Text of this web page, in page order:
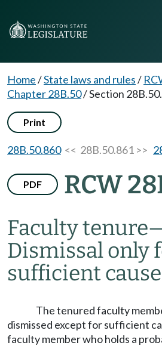
Home/State laws and rules/
Chapter 28B.50/Section
Print
28B.50.860<< 28B.50.861 >>
PDF RCW
Faculty tenure
Dismissal only
sufficient
The tenured faculty
dismissed except for sufficient
faculty member who holds a